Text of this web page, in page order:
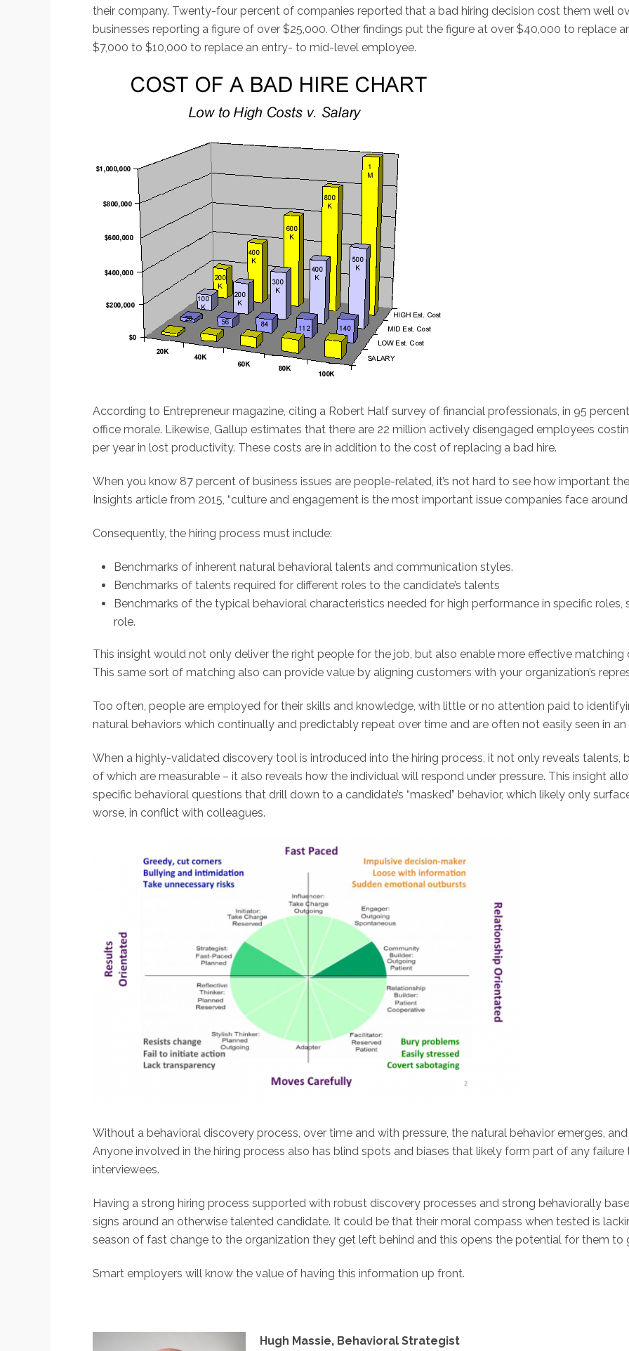
their company. Twenty-four percent of companies reported that a bad hiring decision cost them well
businesses reporting a figure of over $25,000. Other findings put the figure at over $40,000 to replace
$7,000 to $10,000 to replace an entry- to mid-level employee.
According to Entrepreneur magazine, citing a Robert Half survey of financial professionals, in 95
office morale. Likewise, Gallup estimates that there are 22 million actively disengaged employees
per year in lost productivity. These costs are in addition to the cost of replacing a bad hire.
When you know 87 percent of business issues are people-related, it’s not hard to see how important
Insights article from 2015, “culture and engagement is the most important issue companies face around
Consequently, the hiring process must include:
Benchmarks of inherent natural behavioral talents and communication styles.
Benchmarks of talents required for different roles to the candidate’s talents
Benchmarks of the typical behavioral characteristics needed for high performance in specific
role.
This insight would not only deliver the right people for the job, but also enable more effective
This same sort of matching also can provide value by aligning customers with your organization’s
Too often, people are employed for their skills and knowledge, with little or no attention paid to
natural behaviors which continually and predictably repeat over time and are often not easily seen in an
When a highly-validated discovery tool is introduced into the hiring process, it not only reveals
of which are measurable – it also reveals how the individual will respond under pressure. This insight
specific behavioral questions that drill down to a candidate’s “masked” behavior, which likely only
worse, in conflict with colleagues.
Without a behavioral discovery process, over time and with pressure, the natural behavior emerges,
Anyone involved in the hiring process also has blind spots and biases that likely form part of any
interviewees.
Having a strong hiring process supported with robust discovery processes and strong behaviorally
signs around an otherwise talented candidate. It could be that their moral compass when tested is
season of fast change to the organization they get left behind and this opens the potential for them to
Smart employers will know the value of having this information up front.
Hugh Massie, Behavioral Strategist